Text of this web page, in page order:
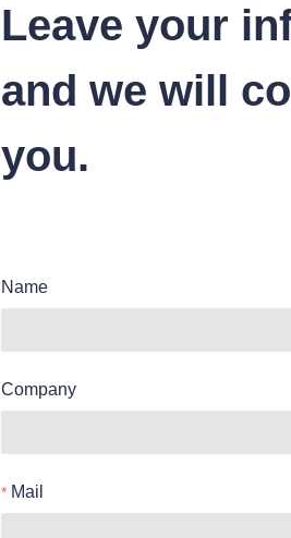
Leave your
and we will
you.
Name
Company
Mail